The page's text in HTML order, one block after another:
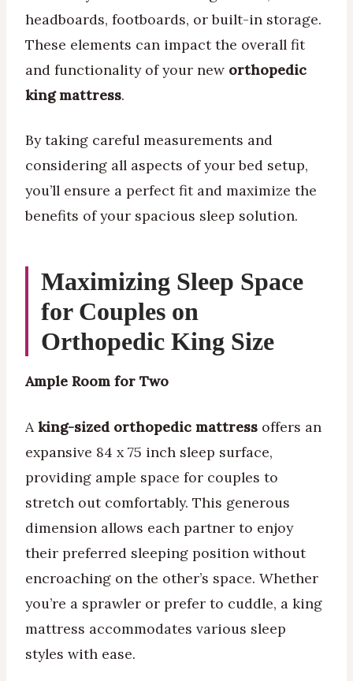
headboards, footboards, or built-in storage.
These elements can impact the overall fit
and functionality of your new orthopedic
king mattress.
By taking careful measurements and
considering all aspects of your bed setup,
you’ll ensure a perfect fit and maximize the
benefits of your spacious sleep solution.
Maximizing Sleep Space
for Couples on
Orthopedic King Size
Ample Room for Two
Aking-sized orthopedic mattress offers an
expansive 84 x 75 inch sleep surface,
providing ample space for couples to
stretch out comfortably. This generous
dimension allows each partner to enjoy
their preferred sleeping position without
encroaching on the other’s space. Whether
you’re a sprawler or prefer to cuddle, a king
mattress accommodates various sleep
styles with ease.